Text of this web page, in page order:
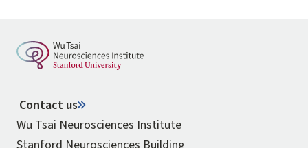
Contact us
Wu Tsai Neurosciences Institute
Stanford Neurosciences Building